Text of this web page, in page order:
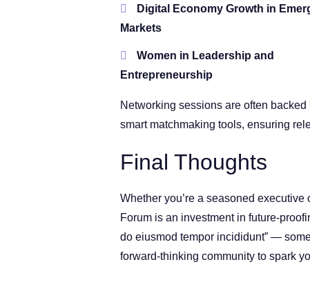
Digital Economy Growth in
Markets
Women in Leadership and
Entrepreneurship
Networking sessions are often backed
smart matchmaking tools, ensuring
Final Thoughts
Whether you’re a seasoned
Forum is an investment in future-
do eiusmod tempor incididunt” —
forward-thinking community to spark